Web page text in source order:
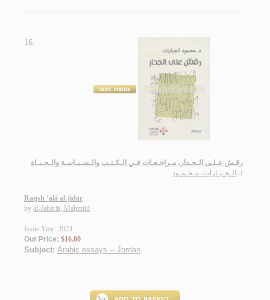
16.
رقـش عـلـى الـجـدار، مـراجـعـات فـي الـكـتـب والـسـيـاسـة والـحـيـاة
لـ الـجـبـارات، مـحـمـود
Raqsh ‘alá al-jidār
by al-Jabārāt, Maḥmūd
Issue Year: 2023
Our Price: $16.00
Subject: Arabic essays -- Jordan.